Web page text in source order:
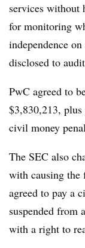
services without
for monitoring
independence
disclosed to
PwC agreed to
$3,830,213,
civil money
The SEC also
with causing the
agreed to pay a
suspended from
with a right to